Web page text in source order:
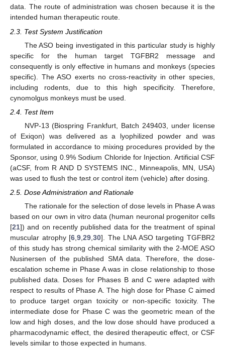
data. The route of administration was chosen because it is the
intended human therapeutic route.
2.3. Test System Justification
The ASO being investigated in this particular study is highly
specific for the human target TGFBR2 message and
consequently is only effective in humans and monkeys (species
specific). The ASO exerts no cross-reactivity in other species,
including rodents, due to this high specificity. Therefore,
cynomolgus monkeys must be used.
2.4. Test Item
NVP-13 (Biospring Frankfurt, Batch 249403, under license
of Exiqon) was delivered as a lyophilized powder and was
formulated in accordance to mixing procedures provided by the
Sponsor, using 0.9% Sodium Chloride for Injection. Artificial CSF
(aCSF, from R AND D SYSTEMS INC., Minneapolis, MN, USA)
was used to flush the test or control item (vehicle) after dosing.
2.5. Dose Administration and Rationale
The rationale for the selection of dose levels in Phase A was
based on our own in vitro data (human neuronal progenitor cells
[21]) and on recently published data for the treatment of spinal
muscular atrophy [6,9,29,30]. The LNA ASO targeting TGFBR2
of this study has strong chemical similarity with the 2-MOE ASO
Nusinersen of the published SMA data. Therefore, the dose-
escalation scheme in Phase A was in close relationship to those
published data. Doses for Phases B and C were adapted with
respect to results of Phase A. The high dose for Phase C aimed
to produce target organ toxicity or non-specific toxicity. The
intermediate dose for Phase C was the geometric mean of the
low and high doses, and the low dose should have produced a
pharmacodynamic effect, the desired therapeutic effect, or CSF
levels similar to those expected in humans.